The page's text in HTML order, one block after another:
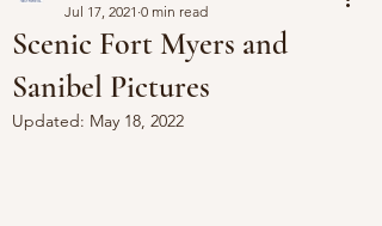
Scenic Fort Myers and
Sanibel Pictures
Jul 17, 2021 0 min read
Updated: May 18, 2022